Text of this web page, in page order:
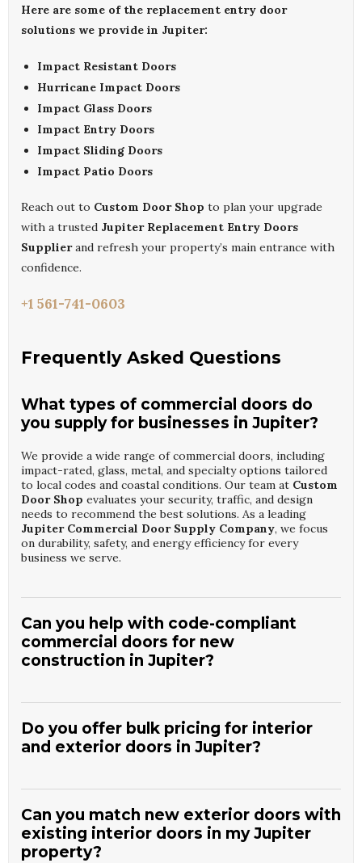
Here are some of the replacement entry door
solutions we provide in Jupiter:
Impact Resistant Doors
Hurricane Impact Doors
Impact Glass Doors
Impact Entry Doors
Impact Sliding Doors
Impact Patio Doors
Reach out to Custom Door Shop to plan your upgrade
with a trusted Jupiter Replacement Entry Doors
Supplierand refresh your property’s main entrance with
confidence.
+1 561-741-0603
Frequently Asked Questions
What types of commercial doors do
you supply for businesses in Jupiter?
We provide a wide range of commercial doors, including
impact-rated, glass, metal, and specialty options tailored
to local codes and coastal conditions. Our team at Custom
Door Shop evaluates your security, traffic, and design
needs to recommend the best solutions. As a leading
Jupiter Commercial Door Supply Company, we focus
on durability, safety, and energy efficiency for every
business we serve.
Can you help with code-compliant
commercial doors for new
construction in Jupiter?
wind, impact, and egress requirements. The experts at
Custom Door Shopassist with product selection,
specifications, and documentation. Our role as a trusted
Do you offer bulk pricing for interior
and exterior doors in Jupiter?
residential or commercial projects. AtCustom Door
Shop , our large inventory supports consistent styles and
finishes across entire properties. As a dedicated Jupiter
Interior And Exterior Doors Wholesaler
Can you match new exterior doors with
existing interior doors in my Jupiter
property?